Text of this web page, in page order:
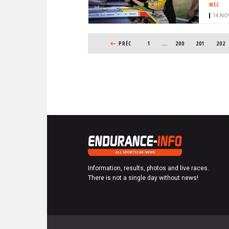
WEC
14
PREVIOUS PAGE
PRÉC 1 … PAGE
200 PAGE
201 PAGE
202
Information, results, photos and live races.
There is not a single day without news!